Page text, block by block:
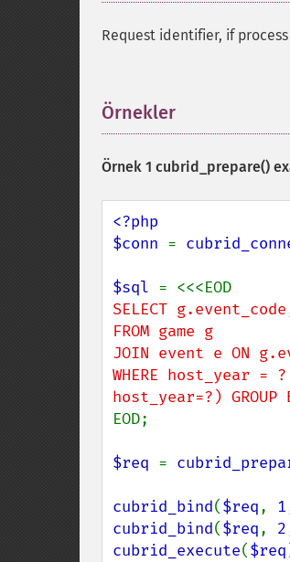
Request identifier, if process
Örnekler
Örnek 1 cubrid_prepare()
<?php
$conn =
$sql
SELECT
FROM game g
JOIN event e ON
WHERE host_year = ?
EOD;
$req =
cubrid_bind($req, 1
cubrid_bind($req, 2
cubrid_execute($req